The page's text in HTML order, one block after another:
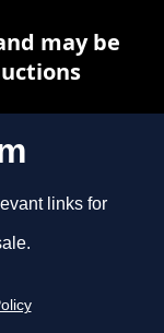
links for
may be